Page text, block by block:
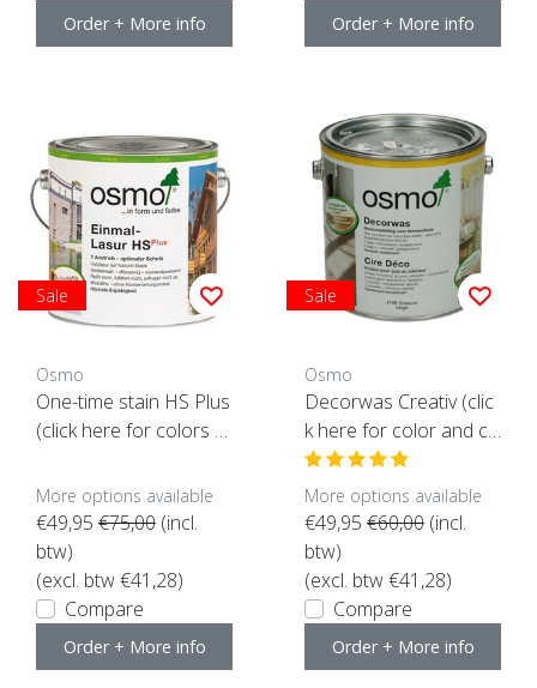
Order + More info Order + More info
Sale
Osmo
One-time stain HS Plus
(click here for colors a
More options available
€49,95 €75,00 (incl.
btw)
(excl. btw €41,28)
Compare
Order + More info
Sale
Osmo
Decorwas Creativ (clic
k here for color and co
ntent)
More options available
€49,95 €60,00 (incl.
btw)
(excl. btw €41,28)
Compare
Order + More info